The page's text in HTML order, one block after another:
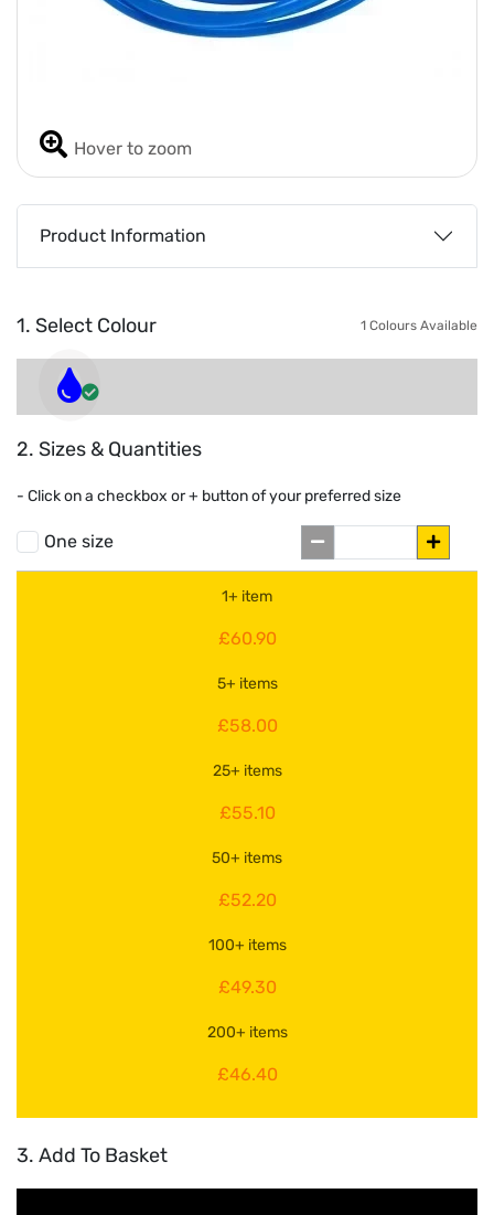
Hover to zoom
Product Information
1. Select Colour 1 Colours Available
2. Sizes & Quantities
- Click on a checkbox or+ button of your preferred size
One size
1+ item
£60.90
5+ items
£58.00
25+ items
£55.10
50+ items
£52.20
100+ items
£49.30
200+ items
£46.40
3. Add To Basket